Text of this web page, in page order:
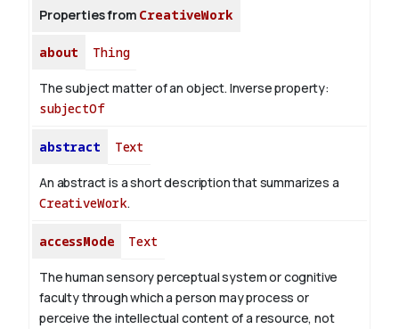
Properties from CreativeWork
about Thing
The subject matter of an object. Inverse property:
subjectOf
abstract Text
An abstract is a short description that summarizes a
CreativeWork.
accessMode Text
The human sensory perceptual system or cognitive
faculty through which a person may process or
perceive the intellectual content of a resource, not